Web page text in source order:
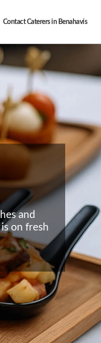
Contact Caterers in Benahavís
and
on fresh